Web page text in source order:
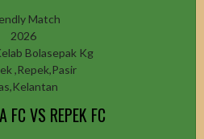
Match
2026
Bolasepak Kg
,Repek,Pasir
FC VS REPEK FC